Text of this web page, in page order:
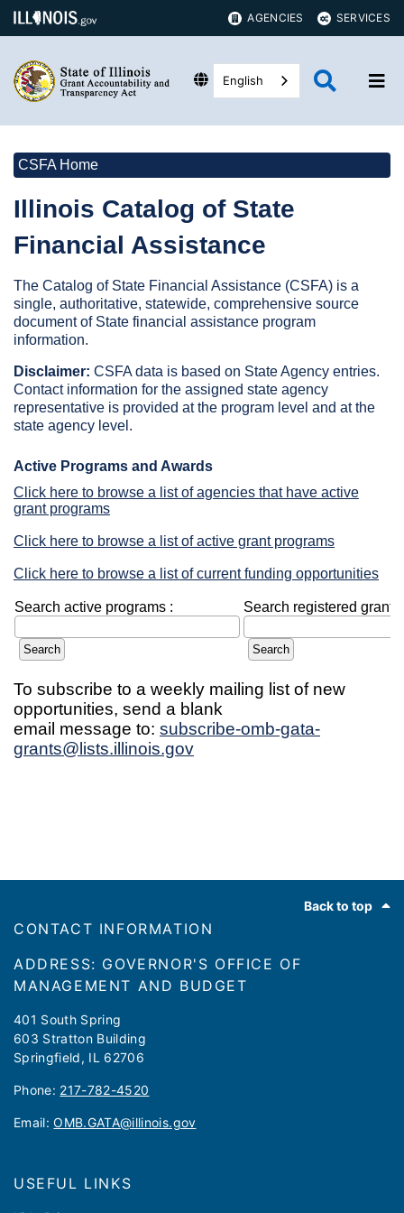
AGENCIES SERVICES
English
Back to top
CONTACT INFORMATION
ADDRESS: GOVERNOR'S OFFICE OF
MANAGEMENT AND BUDGET
401 South Spring
603 Stratton Building
Springfield, IL 62706
Phone: 217-782-4520
Email:OMB.GATA@illinois.gov
USEFUL LINKS